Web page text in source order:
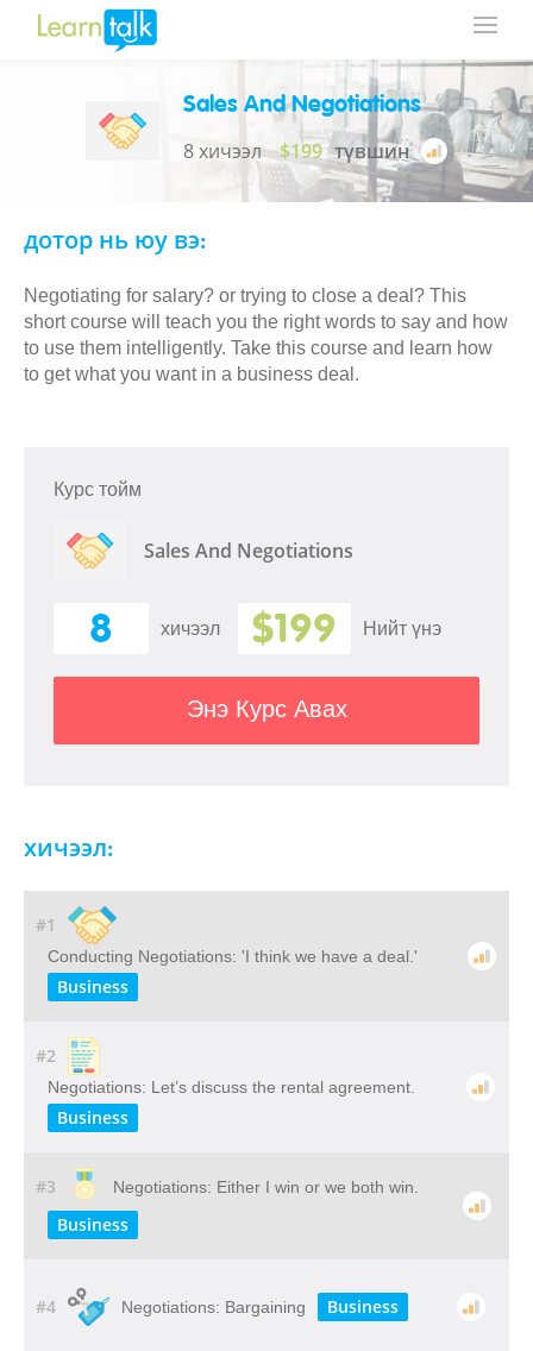
Sales And Negotiations
8 хичээл $199 түвшин
дотор нь юу вэ:
Negotiating for salary? or trying to close a deal? This
short course will teach you the right words to say and how
to use them intelligently. Take this course and learn how
to get what you want in a business deal.
Курс тойм
Sales And Negotiations
8 хичээл $199 Нийт үнэ
Энэ Курс Авах
хичээл:
#1
Conducting Negotiations: 'I think we have a deal.'
Business
#2
Negotiations: Let’s discuss the rental agreement.
Business
#3 Negotiations: Either I win or we both win.
Business
#4 Negotiations: Bargaining Business